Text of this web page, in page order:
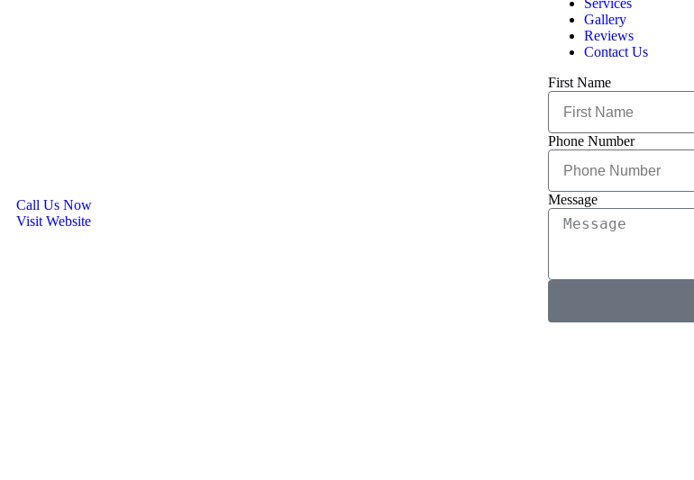
Services
Gallery
Reviews
Contact Us
Call Us Now
Visit Website
First Name
Phone Number
Message